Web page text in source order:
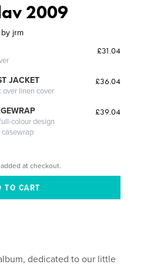
2009
by jrm
£31.04
JACKET
over linen cover
£36.04
colour design
casewrap
£39.04
at checkout.
dedicated to our little